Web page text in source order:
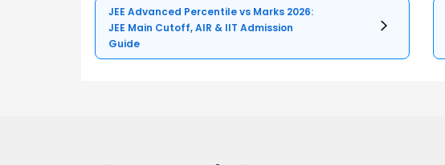
JEE Advanced Percentile vs Marks 2026:
JEE Main Cutoff, AIR & IIT Admission
Guide